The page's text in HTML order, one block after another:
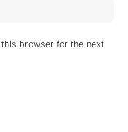
browser for the next